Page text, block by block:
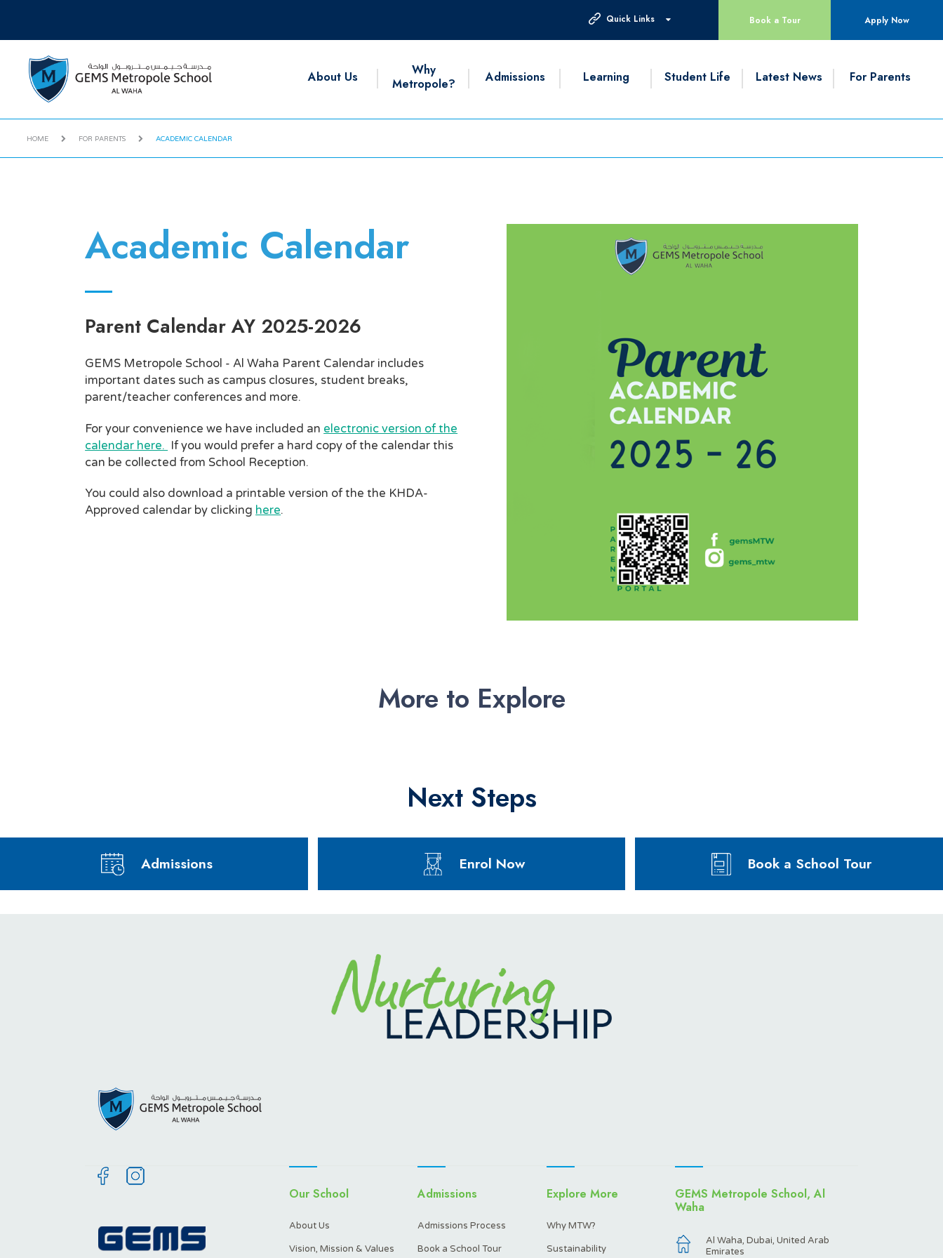
Quick Links Book a Tour Apply Now
About Us
Why
Metropole?
Admissions Learning Student Life Latest News For Parents
HOME FOR PARENTS ACADEMIC CALENDAR
Academic Calendar
Parent Calendar AY 2025-2026
GEMS Metropole School - Al Waha Parent Calendar includes
important dates such as campus closures, student breaks,
parent/teacher conferences and more.
For your convenience we have included an electronic version of the
calendar here. If you would prefer a hard copy of the calendar this
can be collected from School Reception.
You could also download a printable version of the the KHDA-
Approved calendar by clicking here.
More to Explore
Next Steps
Admissions Enrol Now Book a School Tour
Our School
About Us
Vision, Mission & Values
Admissions
Admissions Process
Book a School Tour
Explore More
Why MTW?
Sustainability
GEMS Metropole School, Al
Waha
Al Waha, Dubai, United Arab
Emirates